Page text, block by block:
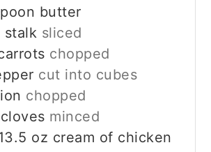
butter
stalk sliced
chopped
cut into cubes
chopped
minced
oz cream of chicken